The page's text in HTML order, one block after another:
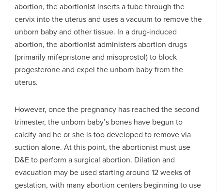
abortion, the abortionist inserts a tube through the
cervix into the uterus and uses a vacuum to remove the
unborn baby and other tissue. In a drug-induced
abortion, the abortionist administers abortion drugs
(primarily mifepristone and misoprostol) to block
progesterone and expel the unborn baby from the
uterus.
However, once the pregnancy has reached the second
trimester, the unborn baby’s bones have begun to
calcify and he or she is too developed to remove via
suction alone. At this point, the abortionist must use
D&E to perform a surgical abortion. Dilation and
evacuation may be used starting around 12 weeks of
gestation, with many abortion centers beginning to use